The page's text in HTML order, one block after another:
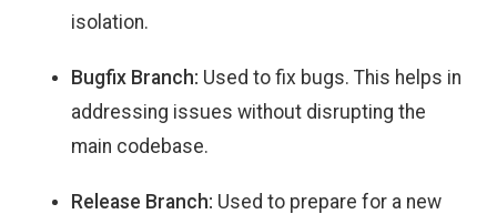
isolation.
Bugfix Branch: Used to fix bugs. This helps in
addressing issues without disrupting the
main codebase.
Release Branch: Used to prepare for a new